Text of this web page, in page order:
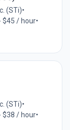
(STi)•
$45 / hour•
(STi)•
$38 / hour•